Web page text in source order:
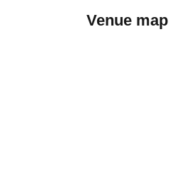
Venue map